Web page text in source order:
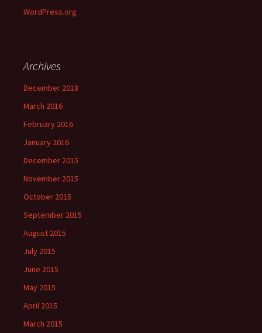
WordPress.org
Archives
December 2018
March 2016
February 2016
January 2016
December 2015
November 2015
October 2015
September 2015
August 2015
July 2015
June 2015
May 2015
April 2015
March 2015